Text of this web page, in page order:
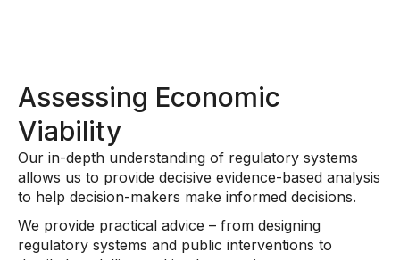
Assessing Economic
Viability
Our in-depth understanding of regulatory systems
allows us to provide decisive evidence-based analysis
to help decision-makers make informed decisions.
We provide practical advice – from designing
regulatory systems and public interventions to